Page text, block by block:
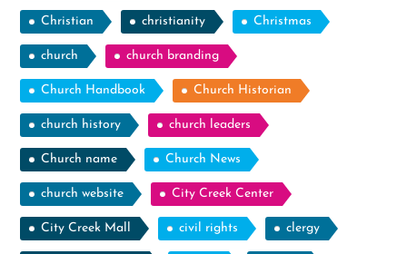
Christian christianity Christmas
church church branding
Church Handbook Church Historian
church history church leaders
Church name Church News
church website City Creek Center
City Creek Mall civil rights clergy